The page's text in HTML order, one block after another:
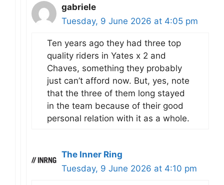
gabriele
Tuesday, 9 June 2026 at 4:05 pm
Ten years ago they had three top
quality riders in Yates x 2 and
Chaves, something they probably
just can’t afford now. But, yes, note
that the three of them long stayed
in the team because of their good
personal relation with it as a whole.
The Inner Ring
Tuesday, 9 June 2026 at 4:10 pm